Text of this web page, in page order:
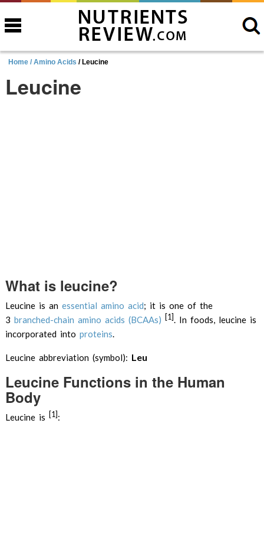
Home / Amino Acids / Leucine
Leucine
What is leucine?
Leucine is an essential amino acid; it is one of the
3 branched-chain amino acids (BCAAs) [1]. In foods, leucine is
incorporated into proteins.
Leucine abbreviation (symbol): Leu
Leucine Functions in the Human
Body
Leucine is [1]: